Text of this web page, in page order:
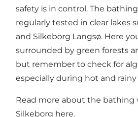
safety is in control. The
regularly tested in clear lakes
and Silkeborg Langsø. Here
surrounded by green forests
but remember to check for
especially during hot and rainy
Read more about the bathing
Silkeborg here.